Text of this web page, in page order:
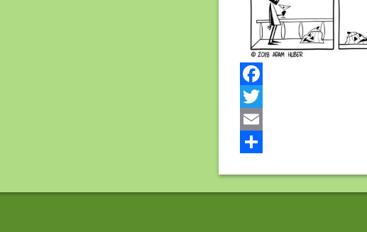
Facebook
Twitter
Email